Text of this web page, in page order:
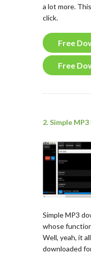
a lot more.
click.
Free
Free
2. Simple
Simple MP3
whose
Well, yeah, it
downloaded